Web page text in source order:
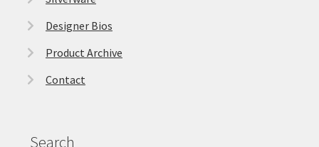
Designer Bios
Product Archive
Contact
Search